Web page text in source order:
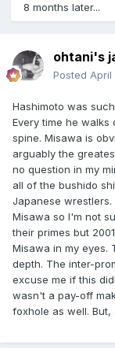
8 months later...
ohtani's
Posted April
Hashimoto was
Every time he
spine. Misawa is
arguably the
no question in my
all of the bushido
Japanese
Misawa so I'm not
their primes but
Misawa in my eyes.
depth. The inter-
excuse me if this
wasn't a pay-off
foxhole as well.